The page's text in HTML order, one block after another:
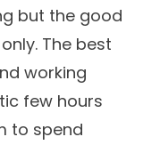
but the good
The best
working
few hours
to spend